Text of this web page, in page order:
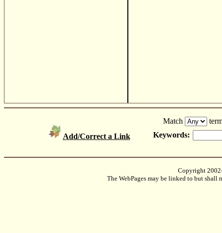
Add/Correct a Link
Match
Keywords:
Copyright
The WebPages may be linked to but